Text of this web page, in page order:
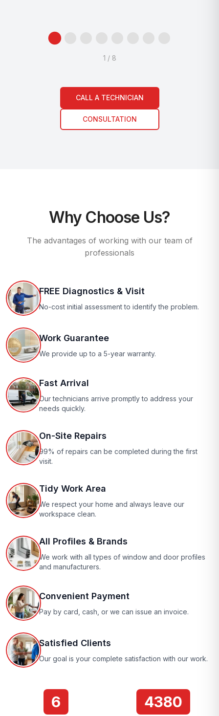
1 / 8
CALL A TECHNICIAN
CONSULTATION
Why Choose Us?
The advantages of working with our team of
professionals
FREE Diagnostics & Visit
No-cost initial assessment to identify the problem.
Work Guarantee
We provide up to a 5-year warranty.
Fast Arrival
Our technicians arrive promptly to address your
needs quickly.
On-Site Repairs
99% of repairs can be completed during the first
visit.
Tidy Work Area
We respect your home and always leave our
workspace clean.
All Profiles & Brands
We work with all types of window and door profiles
and manufacturers.
Convenient Payment
Pay by card, cash, or we can issue an invoice.
Satisfied Clients
Our goal is your complete satisfaction with our work.
7 4384